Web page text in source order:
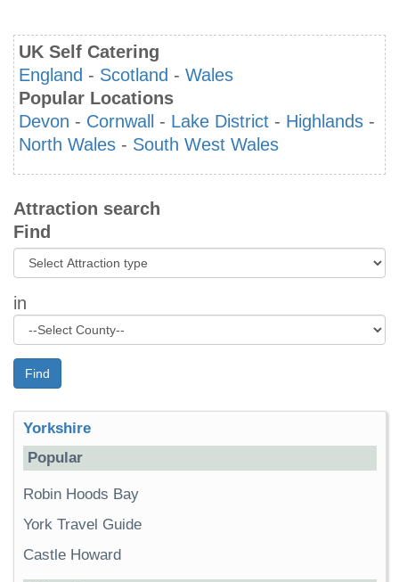
UK Self Catering
England - Scotland - Wales
Popular Locations
Devon - Cornwall - Lake District - Highlands -
North Wales - South West Wales
Attraction search
Find
in
Find
Yorkshire
Popular
Robin Hoods Bay
York Travel Guide
Castle Howard